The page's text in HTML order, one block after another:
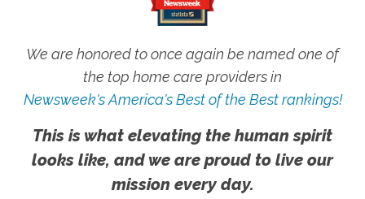
We are honored to once again be named one of
the top home care providers in
Newsweek's America's Best of the Best rankings!
This is what elevating the human spirit
looks like, and we are proud to live our
mission every day.